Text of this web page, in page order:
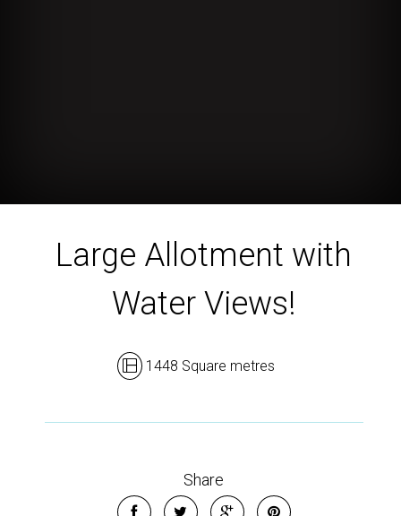
Large Allotment with
Water Views!
1448 Square metres
Share